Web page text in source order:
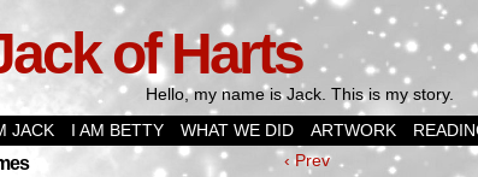
of Harts
Hello, my name is Jack. This is my story.
JACK
I AM BETTY WHAT WE DID ARTWORK
‹ Prev